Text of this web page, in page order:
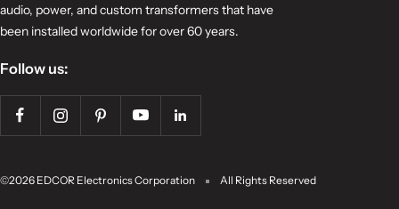
audio, power, and custom transformers that have
been installed worldwide for over 60 years.
Follow us:
©2026 EDCOR Electronics Corporation All Rights Reserved